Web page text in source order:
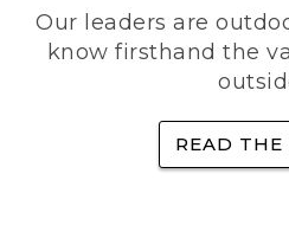
Our leaders are
know firsthand the
READ THE